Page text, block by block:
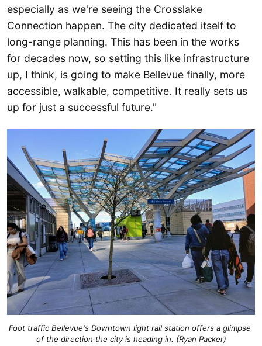
especially as we're seeing the Crosslake
Connection happen. The city dedicated itself to
long-range planning. This has been in the works
for decades now, so setting this like infrastructure
up, I think, is going to make Bellevue finally, more
accessible, walkable, competitive. It really sets us
up for just a successful future."
Foot traffic Bellevue's Downtown light rail station offers a glimpse
of the direction the city is heading in. (Ryan Packer)